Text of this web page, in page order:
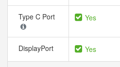
Type C Port Yes
DisplayPort Yes